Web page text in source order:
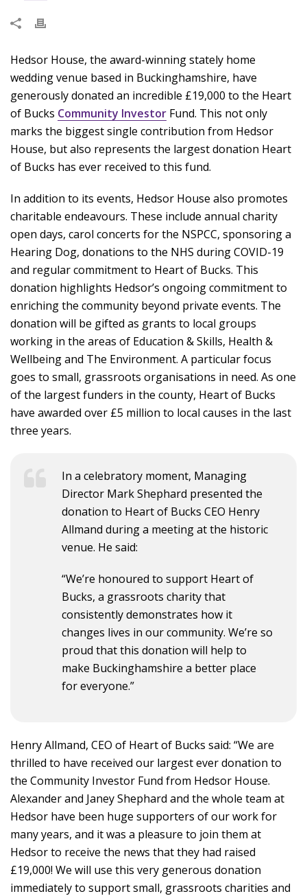
Hedsor House, the award-winning stately home
wedding venue based in Buckinghamshire, have
generously donated an incredible £19,000 to the Heart
of Bucks Community Investor Fund. This not only
marks the biggest single contribution from Hedsor
House, but also represents the largest donation Heart
of Bucks has ever received to this fund.
In addition to its events, Hedsor House also promotes
charitable endeavours. These include annual charity
open days, carol concerts for the NSPCC, sponsoring a
Hearing Dog, donations to the NHS during COVID-19
and regular commitment to Heart of Bucks. This
donation highlights Hedsor’s ongoing commitment to
enriching the community beyond private events. The
donation will be gifted as grants to local groups
working in the areas of Education & Skills, Health &
Wellbeing and The Environment. A particular focus
goes to small, grassroots organisations in need. As one
of the largest funders in the county, Heart of Bucks
have awarded over £5 million to local causes in the last
three years.
In a celebratory moment, Managing
Director Mark Shephard presented the
donation to Heart of Bucks CEO Henry
Allmand during a meeting at the historic
venue. He said:
“We’re honoured to support Heart of
Bucks, a grassroots charity that
consistently demonstrates how it
changes lives in our community. We’re so
proud that this donation will help to
make Buckinghamshire a better place
for everyone.”
Henry Allmand, CEO of Heart of Bucks said: “We are
thrilled to have received our largest ever donation to
the Community Investor Fund from Hedsor House.
Alexander and Janey Shephard and the whole team at
Hedsor have been huge supporters of our work for
many years, and it was a pleasure to join them at
Hedsor to receive the news that they had raised
£19,000! We will use this very generous donation
immediately to support small, grassroots charities and